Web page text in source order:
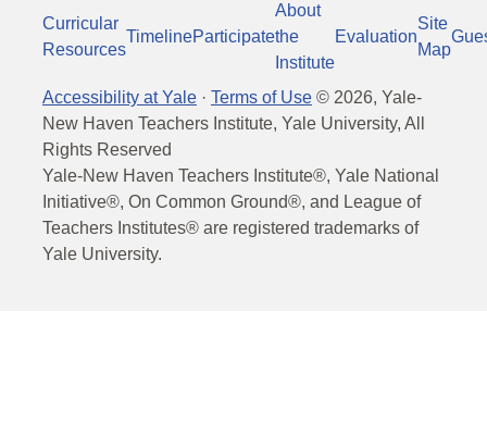
Curricular
Resources
TimelineParticipate
About
the
Institute
Evaluation
Site
Map
Accessibility at Yale · Terms of Use © 2026, Yale-
New Haven Teachers Institute, Yale University, All
Rights Reserved
Yale-New Haven Teachers Institute®, Yale National
Initiative®, On Common Ground®, and League of
Teachers Institutes® are registered trademarks of
Yale University.